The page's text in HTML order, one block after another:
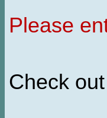
Please
Check